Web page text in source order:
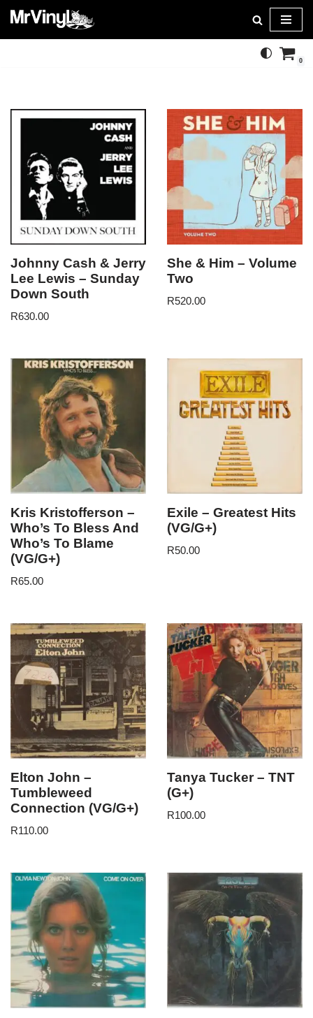
Skip
0
Johnny Cash & Jerry
Lee Lewis – Sunday
Down South
R630.00
She & Him – Volume
Two
R520.00
Kris Kristofferson –
Who’s To Bless And
Who’s To Blame
(VG/G+)
R65.00
Exile – Greatest Hits
(VG/G+)
R50.00
Elton John –
Tumbleweed
Connection (VG/G+)
R110.00
Tanya Tucker – TNT
(G+)
R100.00